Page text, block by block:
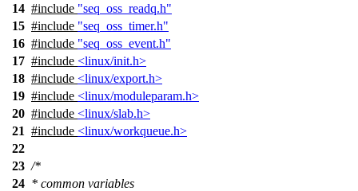
14 #include "seq_oss_readq.h"
15 #include "seq_oss_timer.h"
16 #include "seq_oss_event.h"
17 #include <linux/init.h>
18 #include <linux/export.h>
19 #include <linux/moduleparam.h>
20 #include <linux/slab.h>
21 #include <linux/workqueue.h>
22
23 /*
24 * common variables